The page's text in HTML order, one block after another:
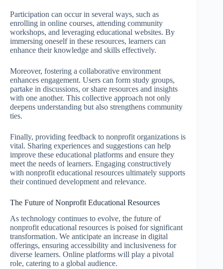
Participation can occur in several ways, such as
enrolling in online courses, attending community
workshops, and leveraging educational websites. By
immersing oneself in these resources, learners can
enhance their knowledge and skills effectively.
Moreover, fostering a collaborative environment
enhances engagement. Users can form study groups,
partake in discussions, or share resources and insights
with one another. This collective approach not only
deepens understanding but also strengthens community
ties.
Finally, providing feedback to nonprofit organizations is
vital. Sharing experiences and suggestions can help
improve these educational platforms and ensure they
meet the needs of learners. Engaging constructively
with nonprofit educational resources ultimately supports
their continued development and relevance.
The Future of Nonprofit Educational Resources
As technology continues to evolve, the future of
nonprofit educational resources is poised for significant
transformation. We anticipate an increase in digital
offerings, ensuring accessibility and inclusiveness for
diverse learners. Online platforms will play a pivotal
role, catering to a global audience.